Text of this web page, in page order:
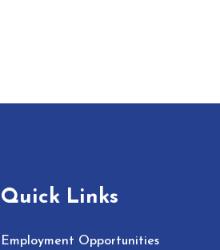
Quick Links
Employment Opportunities